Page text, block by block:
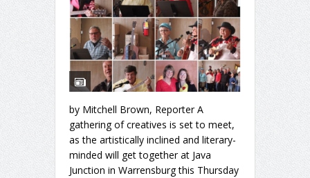
by Mitchell Brown, Reporter A
gathering of creatives is set to meet,
as the artistically inclined and literary-
minded will get together at Java
Junction in Warrensburg this Thursday